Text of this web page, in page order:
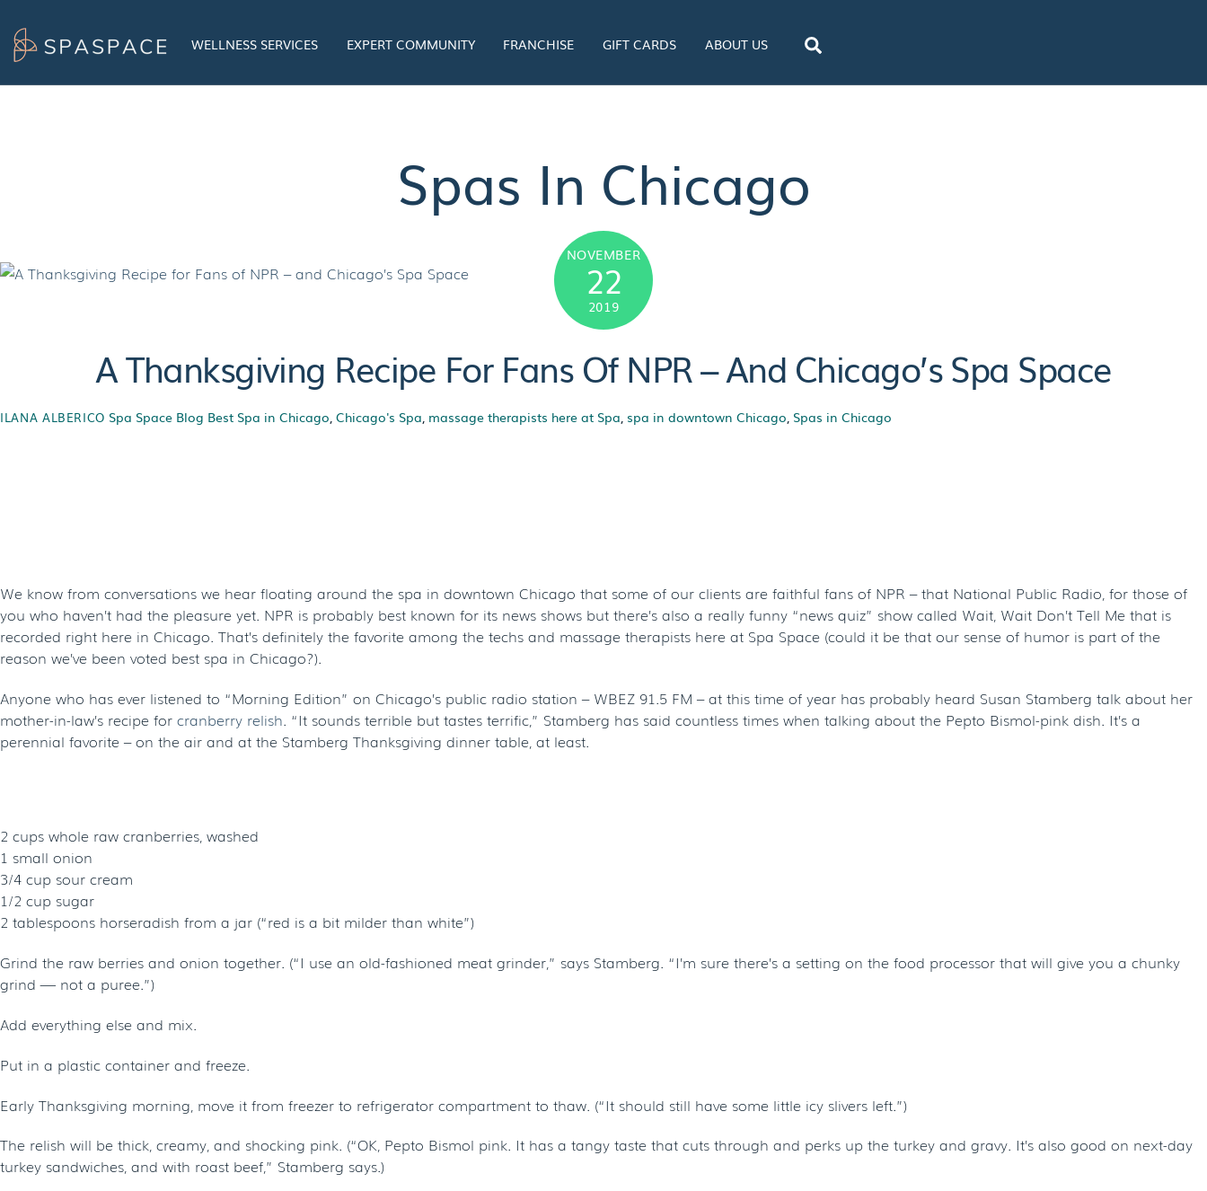
content
SEARCH
WELLNESS SERVICES EXPERT COMMUNITY FRANCHISE GIFT CARDS ABOUT US
Spas In Chicago
NOVEMBER
22
2019
A Thanksgiving Recipe For Fans Of NPR – And Chicago’s Spa Space
ILANA ALBERICO Spa Space Blog Best Spa in Chicago ,Chicago's Spa massage therapists here at Spa spa in downtown Chicago Spas in Chicago
We know from conversations we hear floating around the spa in downtown Chicago that some of our clients are faithful fans of NPR – that National Public Radio, for those of
you who haven’t had the pleasure yet. NPR is probably best known for its news shows but there’s also a really funny “news quiz” show called Wait, Wait Don’t Tell Me that is
recorded right here in Chicago. That’s definitely the favorite among the techs and massage therapists here at Spa Space (could it be that our sense of humor is part of the
reason we’ve been voted best spa in Chicago?).
Anyone who has ever listened to “Morning Edition” on Chicago’s public radio station – WBEZ 91.5 FM – at this time of year has probably heard Susan Stamberg talk about her
mother-in-law’s recipe for cranberry relish. “It sounds terrible but tastes terrific,” Stamberg has said countless times when talking about the Pepto Bismol-pink dish. It’s a
perennial favorite – on the air and at the Stamberg Thanksgiving dinner table, at least.
2 cups whole raw cranberries, washed
1 small onion
3/4 cup sour cream
1/2 cup sugar
2 tablespoons horseradish from a jar (“red is a bit milder than white”)
Grind the raw berries and onion together. (“I use an old-fashioned meat grinder,” says Stamberg. “I’m sure there’s a setting on the food processor that will give you a chunky
grind — not a puree.”)
Add everything else and mix.
Put in a plastic container and freeze.
Early Thanksgiving morning, move it from freezer to refrigerator compartment to thaw. (“It should still have some little icy slivers left.”)
The relish will be thick, creamy, and shocking pink. (“OK, Pepto Bismol pink. It has a tangy taste that cuts through and perks up the turkey and gravy. It’s also good on next-day
turkey sandwiches, and with roast beef,” Stamberg says.)